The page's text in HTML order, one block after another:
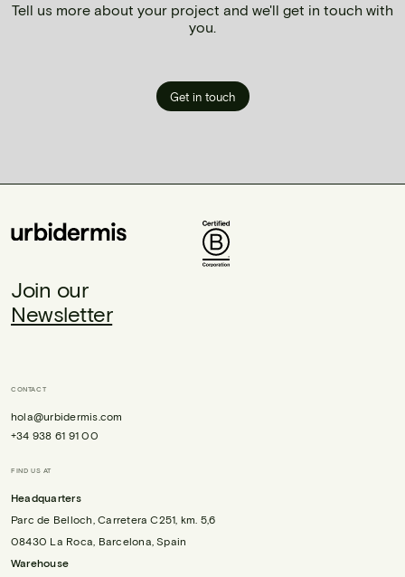
Tell us more about your project and we'll get in touch with
you.
Get in touch
Join our
Newsletter
CONTACT
hola@urbidermis.com
+34 938 61 91 00
FIND US AT
Headquarters
Parc de Belloch, Carretera C251, km. 5,6
08430 La Roca, Barcelona, Spain
Warehouse